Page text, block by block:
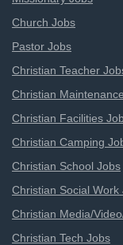
Church Jobs
Pastor Jobs
Christian Teacher
Christian
Christian Facilities
Christian Camping
Christian School Jobs
Christian Social Work
Christian Media/
Christian Tech Jobs